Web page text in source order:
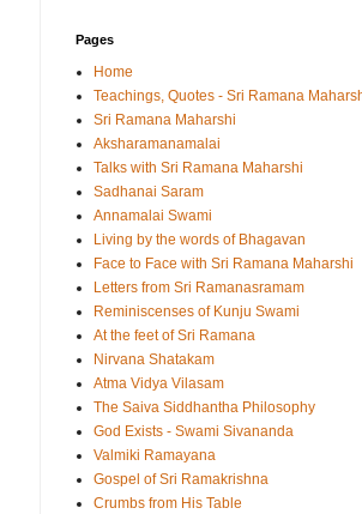
Pages
Home
Teachings, Quotes - Sri Ramana
Sri Ramana Maharshi
Aksharamanamalai
Talks with Sri Ramana Maharshi
Sadhanai Saram
Annamalai Swami
Living by the words of Bhagavan
Face to Face with Sri Ramana Maharshi
Letters from Sri Ramanasramam
Reminiscenses of Kunju Swami
At the feet of Sri Ramana
Nirvana Shatakam
Atma Vidya Vilasam
The Saiva Siddhantha Philosophy
God Exists - Swami Sivananda
Valmiki Ramayana
Gospel of Sri Ramakrishna
Crumbs from His Table